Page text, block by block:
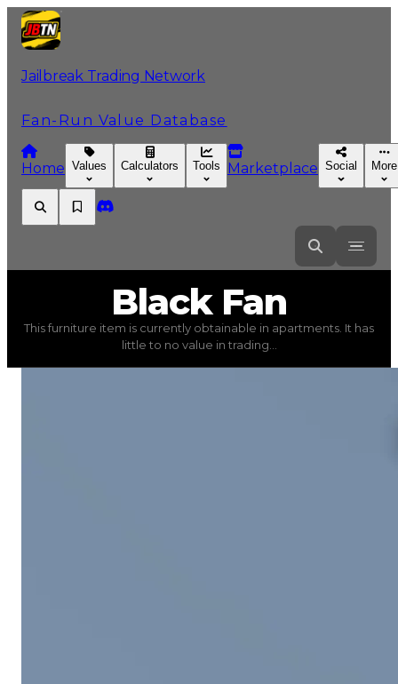
Jailbreak Trading Network
Fan-Run Value Database
Home Values Calculators Tools Marketplace Social More
Furniture) trading value $5,000
This furniture item is currently obtainable in
BlackFan
This furniture item is currently obtainable in apartments. It has
little to no value in trading...